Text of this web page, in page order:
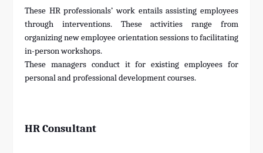
These HR professionals’ work entails assisting employees
through interventions. These activities range from
organizing new employee orientation sessions to facilitating
in-person workshops.
These managers conduct it for existing employees for
personal and professional development courses.
HR Consultant